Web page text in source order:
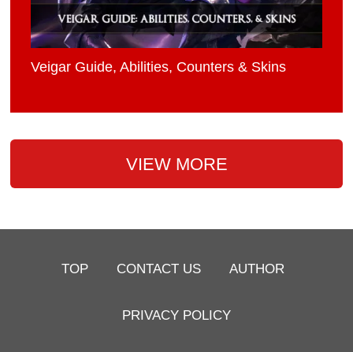
Veigar Guide, Abilities, Counters & Skins
VIEW MORE
TOP CONTACT US AUTHOR
PRIVACY POLICY